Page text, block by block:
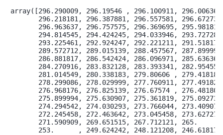
array([296.290009, 296.19546 , 296.100911,
296.218181, 296.387881, 296.557581,
296.963637, 296.757575, 296.369695,
294.814545, 294.424245, 294.033946,
293.225461, 292.924247, 292.221211,
289.572712, 289.015139, 288.457567,
286.881817, 286.542424, 286.096971,
284.270916, 283.832128, 283.393341,
281.014549, 280.338183, 279.80606 , 279.41818
278.299086, 278.029999, 277.760911,
276.968176, 276.825139, 276.67574 ,
275.899994, 275.630907, 275.361819,
274.294542, 274.030293, 273.766044,
272.245458, 272.463642, 273.045458,
271.590909, 269.651515, 267.712121, 265.
253.      , 249.624242, 248.121208,